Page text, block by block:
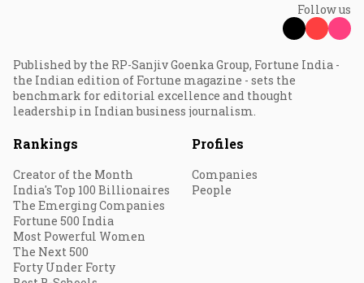
Follow us
Published by the RP-Sanjiv Goenka Group, Fortune India -
the Indian edition of Fortune magazine - sets the
benchmark for editorial excellence and thought
leadership in Indian business journalism.
Rankings
Creator of the Month
India's Top 100 Billionaires
The Emerging Companies
Fortune 500 India
Most Powerful Women
The Next 500
Forty Under Forty
Profiles
Companies
People